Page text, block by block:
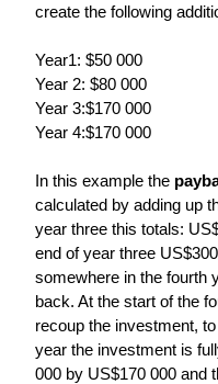
create the following
Year1: $50 000
Year 2: $80 000
Year 3:$170 000
Year 4:$170 000
In this example the
calculated by adding up
year three this totals:
end of year three
somewhere in the fourth
back. At the start of the
recoup the investment,
year the investment is
000 by US$170 000 and